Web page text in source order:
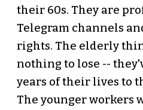
their 60s. They are
Telegram channels
rights. The elderly
nothing to lose --
years of their lives to
The younger workers